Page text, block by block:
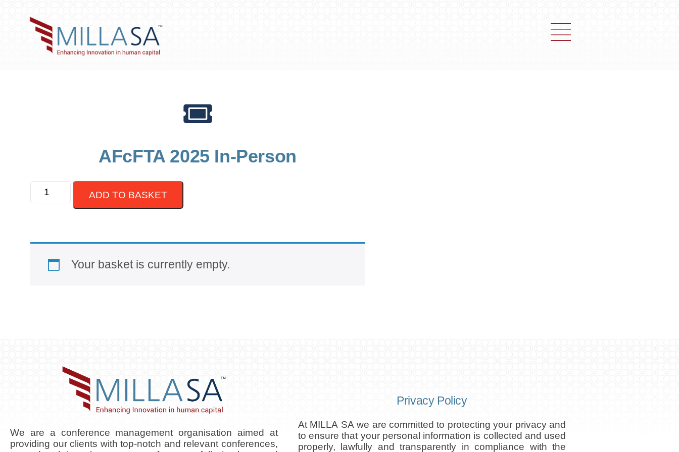
AFcFTA 2025 In-Person
ADD TO BASKET
Your basket is currently empty.
We are a conference management organisation aimed at
providing our clients with top-notch and relevant conferences,
Privacy Policy
At MILLA SA we are committed to protecting your privacy and
to ensure that your personal information is collected and used
properly, lawfully and transparently in compliance with the